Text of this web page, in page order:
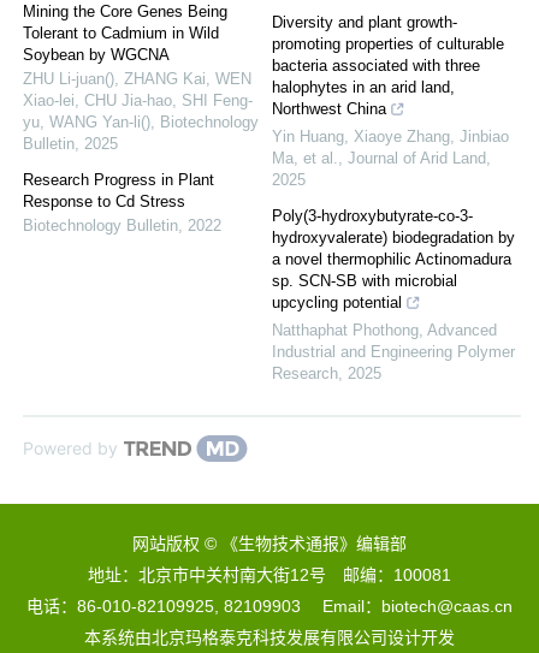
Mining the Core Genes Being
Tolerant to Cadmium in Wild
Soybean by WGCNA
ZHU Li-juan(), ZHANG Kai, WEN
Xiao-lei, CHU Jia-hao, SHI Feng-
yu, WANG Yan-li() Biotechnology
Bulletin 2025
Research Progress in Plant
Response to Cd Stress
Biotechnology Bulletin 2022
Diversity and plant growth-
promoting properties of culturable
bacteria associated with three
halophytes in an arid land,
Northwest China
Yin Huang, Xiaoye Zhang, Jinbiao
Ma, et al.
Journal of Arid Land
2025
Poly(3-hydroxybutyrate-co-3-
hydroxyvalerate) biodegradation by
a novel thermophilic Actinomadura
sp. SCN-SB with microbial
upcycling potential
Natthaphat Phothong Advanced
Industrial and Engineering Polymer
Research 2025
Powered by
网站版权 © 《生物技术通报》编辑部
地址：北京市中关村南大街12号 邮编：100081
电话：86-010-82109925, 82109903 Email：biotech@caas.cn
本系统由北京玛格泰克科技发展有限公司设计开发